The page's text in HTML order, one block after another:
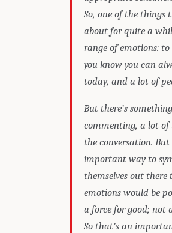
So, one of the things
about for quite a
range of emotions:
you know you can
today, and a lot of
But there’s
commenting, a lot of
the conversation. But
important way to
themselves out
emotions would be
a force for good; not
So that’s an